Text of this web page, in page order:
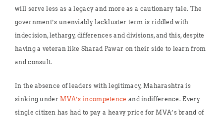
will serve less as a legacy and more as a cautionary tale. The
government’s unenviably lackluster term is riddled with
indecision, lethargy, differences and divisions, and this, despite
having a veteran like Sharad Pawar on their side to learn from
and consult.
In the absence of leaders with legitimacy, Maharashtra is
sinking underMVA’s incompetence and indifference. Every
single citizen has had to pay a heavy price for MVA’s brand of